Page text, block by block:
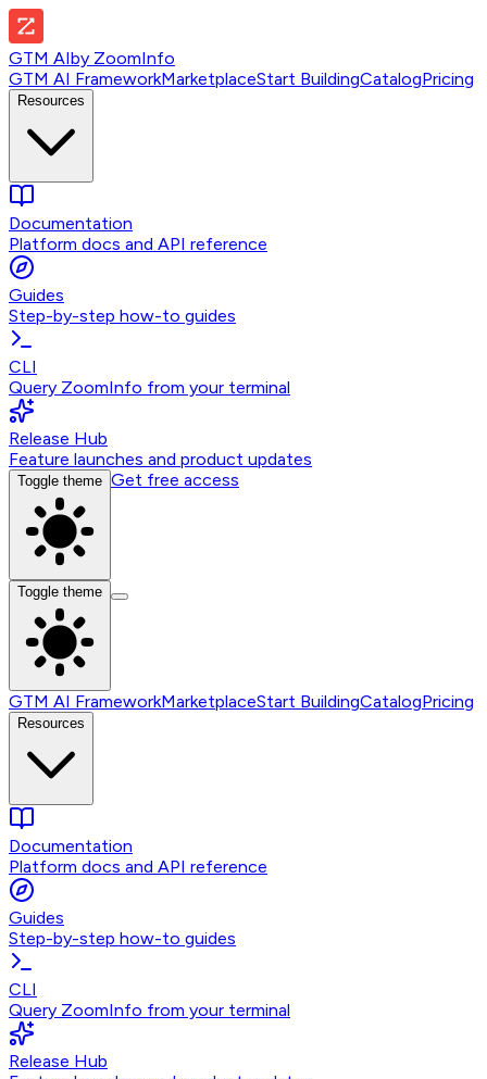
GTM AIby ZoomInfo
GTM AI FrameworkMarketplaceStart BuildingCatalogPricing
Resources
Documentation
Platform docs and API reference
Guides
Step-by-step how-to guides
CLI
Query ZoomInfo from your terminal
Release Hub
Feature launches and product updates
Toggle theme Get free access
Toggle theme
GTM AI FrameworkMarketplaceStart BuildingCatalogPricing
Resources
Documentation
Platform docs and API reference
Guides
Step-by-step how-to guides
CLI
Query ZoomInfo from your terminal
Release Hub